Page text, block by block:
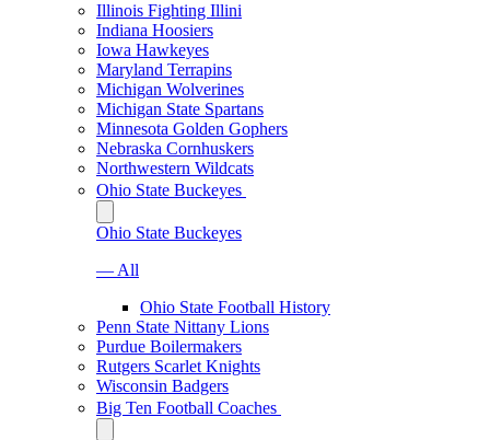
Illinois Fighting Illini
Indiana Hoosiers
Iowa Hawkeyes
Maryland Terrapins
Michigan Wolverines
Michigan State Spartans
Minnesota Golden Gophers
Nebraska Cornhuskers
Northwestern Wildcats
Ohio State Buckeyes
Ohio State Buckeyes
— All
Ohio State Football History
Penn State Nittany Lions
Purdue Boilermakers
Rutgers Scarlet Knights
Wisconsin Badgers
Big Ten Football Coaches